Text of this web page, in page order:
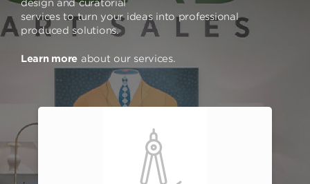
design and curatorial
services to turn your ideas into professional
produced solutions.
Learn more about our services.